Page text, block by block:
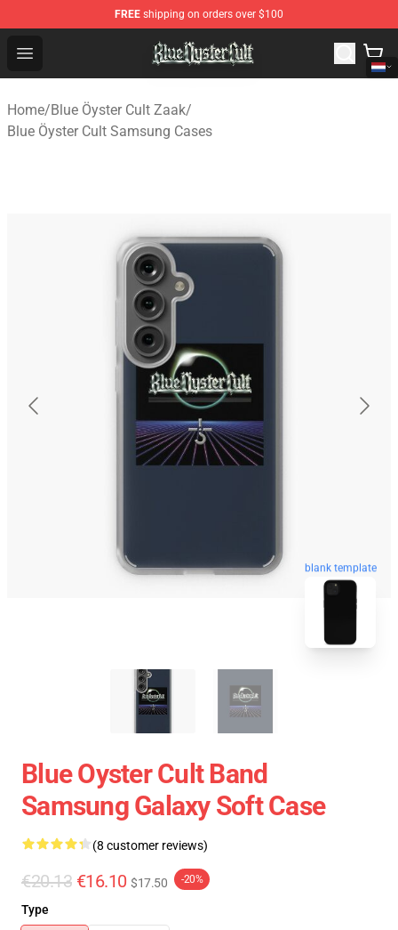
FREE shipping on orders over $100
Open menu
Blue Öyster Cult Store - Official Blue Öyster Cult
Home/Blue Öyster Cult Zaak/
Blue Öyster Cult Samsung Cases
blank template
Blue Oyster Cult Band
Samsung Galaxy Soft Case
(8 customer reviews)
€20.13 €16.10 $17.50 -20%
Type